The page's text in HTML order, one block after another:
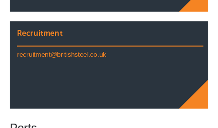
Recruitment
recruitment@britishsteel.co.uk